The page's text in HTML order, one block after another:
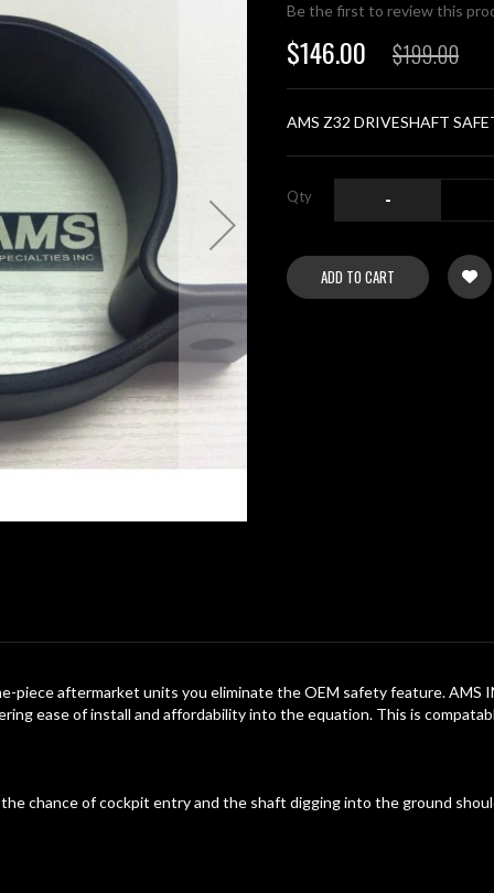
Be the first to review this
Special
Price
$146.00 $199.00
AMS Z32 DRIVESHAFT
Qty -
ADD TO CART
piece aftermarket units you eliminate the OEM safety feature. AMS
ease of install and affordability into the equation. This is
chance of cockpit entry and the shaft digging into the ground